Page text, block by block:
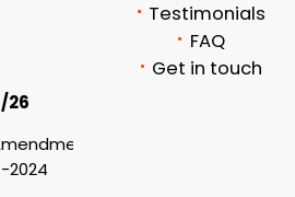
Testimonials
FAQ
Get in touch
26
13 to the Privacy
2024